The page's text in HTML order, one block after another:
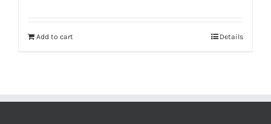
Add to cart Details